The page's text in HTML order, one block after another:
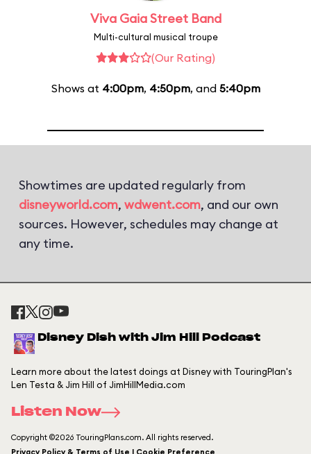
Viva Gaia Street Band
Multi-cultural musical troupe
(Our Rating)
Shows at 4:00pm, 4:50pm, and 5:40pm
Showtimes are updated regularly from
disneyworld.com, wdwent.com, and our own
sources. However, schedules may change at
any time.
Disney Dish with Jim Hill Podcast
Learn more about the latest doings at Disney with TouringPlan's
Len Testa & Jim Hill of JimHillMedia.com
Listen Now
Copyright ©2026 TouringPlans.com. All rights reserved.
Privacy Policy & Terms of Use | Cookie Preference